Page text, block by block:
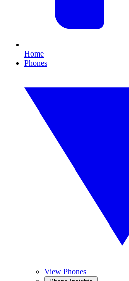
Home
Phones
View Phones